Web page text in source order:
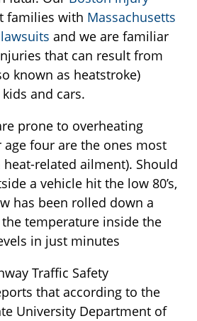
families with Massachusetts
and we are familiar
that can result from
known as heatstroke)
and cars.
prone to overheating
age four are the ones most
related ailment). Should
a vehicle hit the low 80’s,
has been rolled down a
temperature inside the
in just minutes
Traffic Safety
that according to the
University Department of